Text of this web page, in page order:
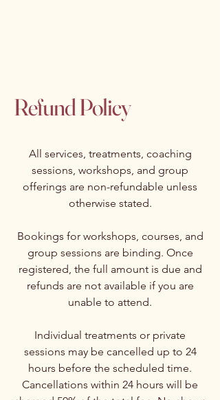
Refund Policy
All services, treatments, coaching
sessions, workshops, and group
offerings are non-refundable unless
otherwise stated.
Bookings for workshops, courses, and
group sessions are binding. Once
registered, the full amount is due and
refunds are not available if you are
unable to attend.
Individual treatments or private
sessions may be cancelled up to 24
hours before the scheduled time.
Cancellations within 24 hours will be